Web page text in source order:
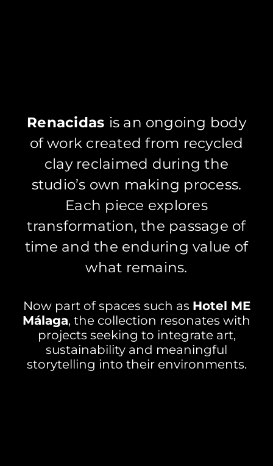
Renacidas is an ongoing body
of work created from recycled
clay reclaimed during the
studio’s own making process.
Each piece explores
transformation, the passage of
time and the enduring value of
what remains.
Now part of spaces such as Hotel ME
Málaga, the collection resonates with
projects seeking to integrate art,
sustainability and meaningful
storytelling into their environments.